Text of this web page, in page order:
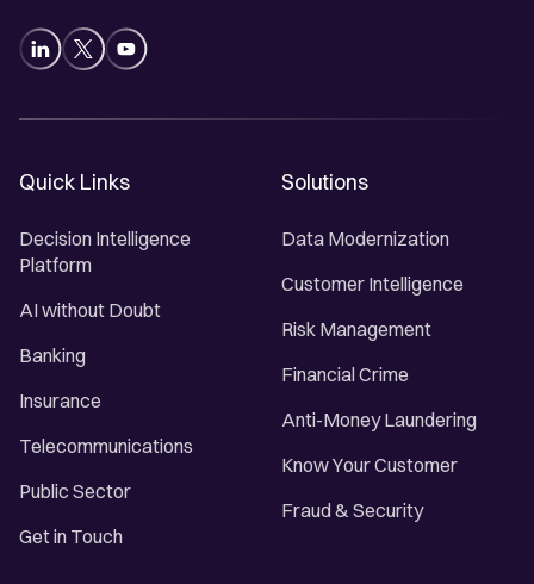
Quick Links
Decision Intelligence
Platform
AI without Doubt
Banking
Insurance
Telecommunications
Public Sector
Get in Touch
Solutions
Data Modernization
Customer Intelligence
Risk Management
Financial Crime
Anti-Money Laundering
Know Your Customer
Fraud & Security